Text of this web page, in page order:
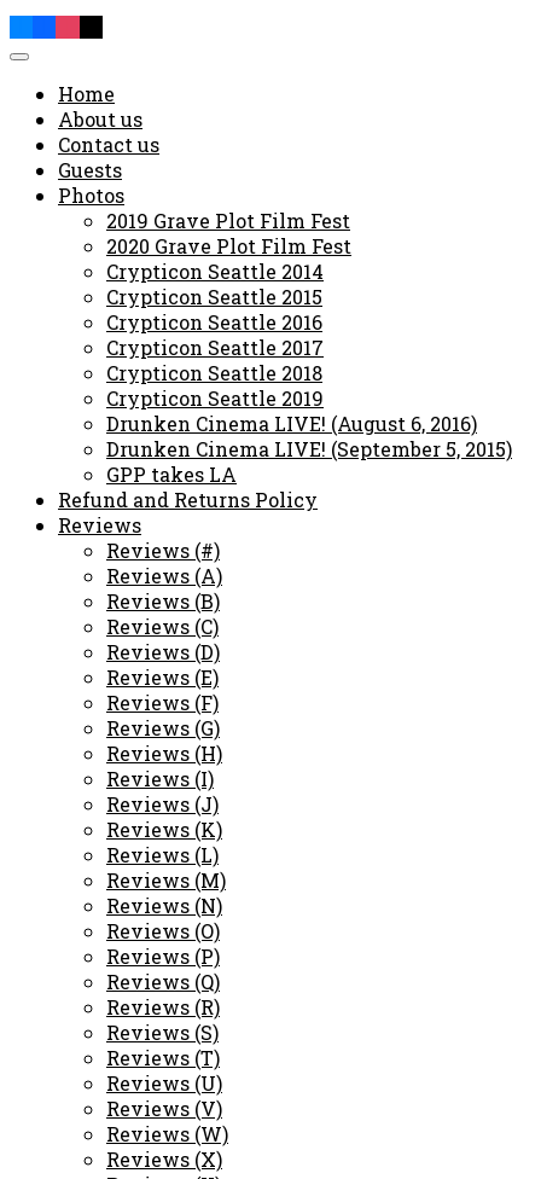
Home
About us
Contact us
Guests
Photos
2019 Grave Plot Film Fest
2020 Grave Plot Film Fest
Crypticon Seattle 2014
Crypticon Seattle 2015
Crypticon Seattle 2016
Crypticon Seattle 2017
Crypticon Seattle 2018
Crypticon Seattle 2019
Drunken Cinema LIVE! (August 6, 2016)
Drunken Cinema LIVE! (September 5, 2015)
GPP takes LA
Refund and Returns Policy
Reviews
Reviews (#)
Reviews (A)
Reviews (B)
Reviews (C)
Reviews (D)
Reviews (E)
Reviews (F)
Reviews (G)
Reviews (H)
Reviews (I)
Reviews (J)
Reviews (K)
Reviews (L)
Reviews (M)
Reviews (N)
Reviews (O)
Reviews (P)
Reviews (Q)
Reviews (R)
Reviews (S)
Reviews (T)
Reviews (U)
Reviews (V)
Reviews (W)
Reviews (X)